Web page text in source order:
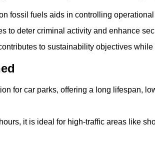
fossil fuels aids in controlling
to deter criminal activity and enhance
to sustainability objectives
for car parks, offering a long lifespan,
it is ideal for high-traffic areas like